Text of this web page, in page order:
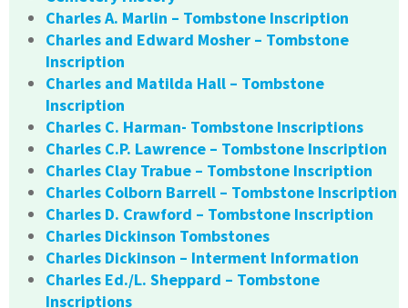
Charles A. Marlin – Tombstone Inscription
Charles and Edward Mosher – Tombstone
Inscription
Charles and Matilda Hall – Tombstone
Inscription
Charles C. Harman- Tombstone Inscriptions
Charles C.P. Lawrence – Tombstone Inscription
Charles Clay Trabue – Tombstone Inscription
Charles Colborn Barrell – Tombstone Inscription
Charles D. Crawford – Tombstone Inscription
Charles Dickinson Tombstones
Charles Dickinson – Interment Information
Charles Ed./L. Sheppard – Tombstone
Inscriptions